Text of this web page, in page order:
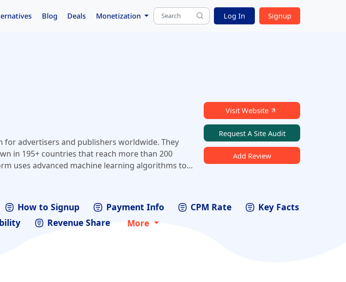
Blog Deals Monetization Log In Signup
advertisers and publishers worldwide. They
in 195+ countries that reach more than 200
uses advanced machine learning algorithms to
maximum profit.
Visit Website
Request A Site Audit
Add Review
How to Signup Payment Info CPM Rate
Key Facts
Revenue Share More